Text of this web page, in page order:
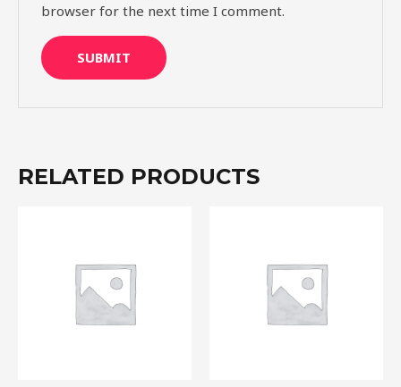
browser for the next time I comment.
RELATED PRODUCTS